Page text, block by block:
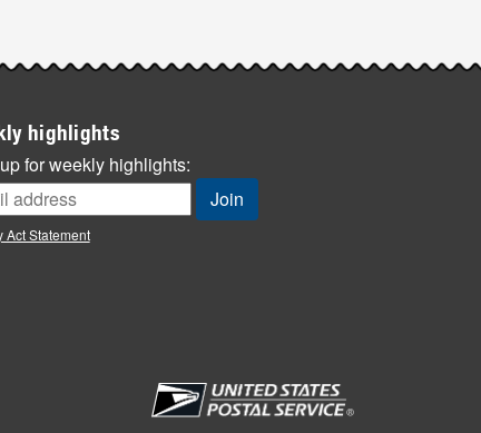
highlights
for weekly highlights:
Act Statement